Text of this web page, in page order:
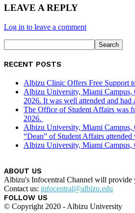
LEAVE A REPLY
Log in to leave a comment
RECENT POSTS
Albizu Clinic Offers Free Support
Albizu University, Miami Campus,
2026. It was well attended and had
The Office of Student Affairs was
2026.
Albizu University, Miami Campus,
“Dean” of Student Affairs attended
Albizu University, Miami Campus,
ABOUT US
Albizu's Infocentral Channel will provide
Contact us: infocentral@albizu.edu
FOLLOW US
© Copyright 2020 - Albizu University